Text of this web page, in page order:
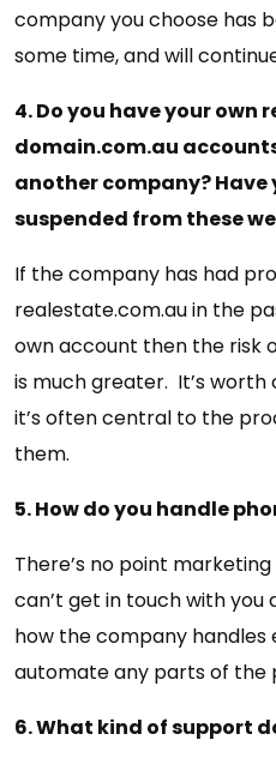
company you choose has
some time, and will
4. Do you have your
domain.com.au
another company? Have
suspended from these
If the company has had
realestate.com.au in the
own account then the risk
is much greater. It’s worth
it’s often central to the
them.
5. How do you handle
There’s no point
can’t get in touch with you
how the company handles
automate any parts of the
6. What kind of support